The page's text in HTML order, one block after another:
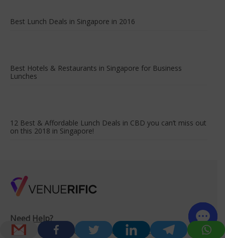
Best Lunch Deals in Singapore in 2016
Best Hotels & Restaurants in Singapore for Business
Lunches
12 Best & Affordable Lunch Deals in CBD you can’t miss out
on this 2018 in Singapore!
Need Help?
Drop us a note to contact one of our friendly venue